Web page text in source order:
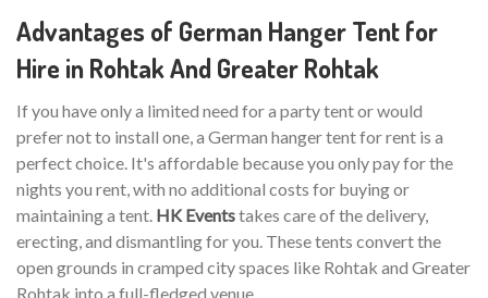
Advantages of German Hanger Tent for
Hire in Rohtak And Greater Rohtak
If you have only a limited need for a party tent or would
prefer not to install one, a German hanger tent for rent is a
perfect choice. It's affordable because you only pay for the
nights you rent, with no additional costs for buying or
maintaining a tent. HK Eventstakes care of the delivery,
erecting, and dismantling for you. These tents convert the
open grounds in cramped city spaces like Rohtak and Greater
Rohtak into a full-fledged venue.